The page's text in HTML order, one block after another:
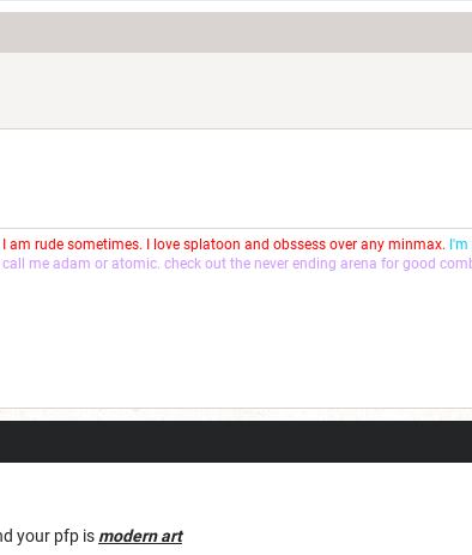
am rude sometimes. I love splatoon and obssess over any minmax.
me adam or atomic. check out the never ending arena for good
your pfp is modern art